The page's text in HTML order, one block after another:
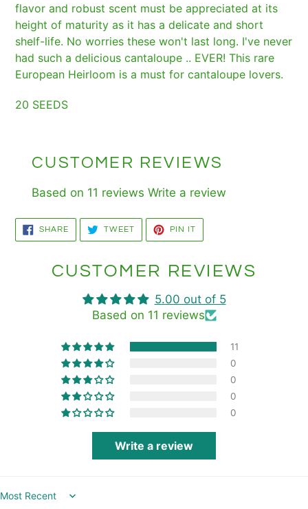
flavor and robust scent must be appreciated at its
height of maturity as it has a delicate and short
shelf-life. No worries these won't last long. I've never
had such a delicious cantaloupe .. EVER! This rare
European Heirloom is a must for cantaloupe lovers.
20 SEEDS
CUSTOMER REVIEWS
Based on 11 reviews Write a review
SHARESHARE
FACEBOOK
TWEETTWEET
TWITTER
PIN IT
PINTEREST
CUSTOMER REVIEWS
5.00 out of 5
Based on 11 reviews
11
0
0
0
0
Write a review
Sort by